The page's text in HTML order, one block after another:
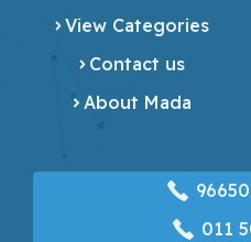
View Categories
Contact us
About Mada
‎011